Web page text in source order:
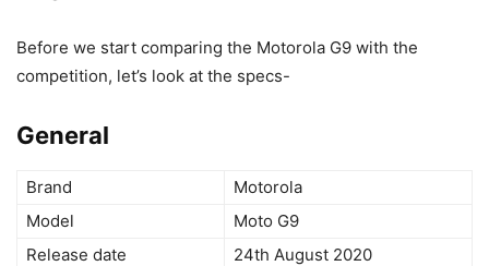
Before we start comparing the Motorola G9 with the
competition, let’s look at the specs-
General
Brand
Motorola
Model
Moto G9
Release date
24th August 2020